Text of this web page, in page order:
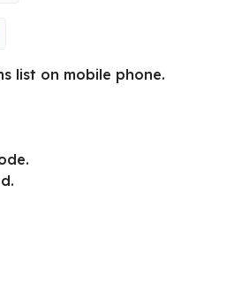
list on mobile phone.